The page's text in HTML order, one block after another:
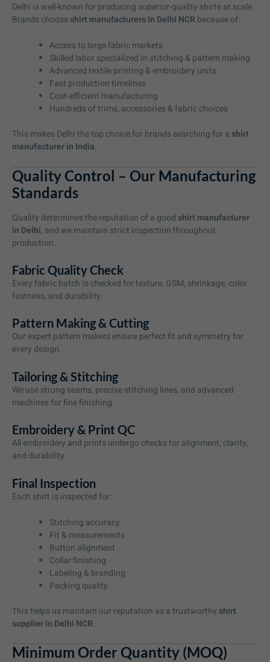
Delhi is well-known for producing superior-quality shirts at scale.
Brands chooseshirt manufacturers in Delhi NCRbecause of:
Access to large fabric markets
Skilled labor specialized in stitching & pattern making
Advanced textile printing & embroidery units
Fast production timelines
Cost-efficient manufacturing
Hundreds of trims, accessories & fabric choices
This makes Delhi the top choice for brands searching for a shirt
manufacturer in India.
Quality Control – Our Manufacturing
Standards
Quality determines the reputation of a good shirt manufacturer
in Delhi, and we maintain strict inspection throughout
production.
Fabric Quality Check
Every fabric batch is checked for texture, GSM, shrinkage, color
fastness, and durability.
Pattern Making & Cutting
Our expert pattern makers ensure perfect fit and symmetry for
every design.
Tailoring & Stitching
We use strong seams, precise stitching lines, and advanced
machines for fine finishing.
Embroidery & Print QC
All embroidery and prints undergo checks for alignment, clarity,
and durability.
Final Inspection
Each shirt is inspected for:
Stitching accuracy
Fit & measurements
Button alignment
Collar finishing
Labeling & branding
Packing quality
This helps us maintain our reputation as a trustworthy shirt
supplier in Delhi NCR.
Minimum Order Quantity (MOQ)